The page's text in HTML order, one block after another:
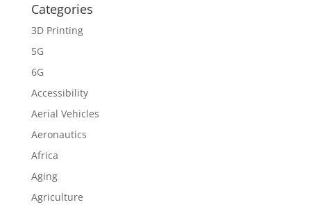
Categories
3D Printing
5G
6G
Accessibility
Aerial Vehicles
Aeronautics
Africa
Aging
Agriculture